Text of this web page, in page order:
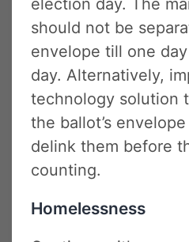
election day. The
should not be
envelope till one
day. Alternatively,
technology solution
the ballot’s
delink them before
counting.
Homelessness